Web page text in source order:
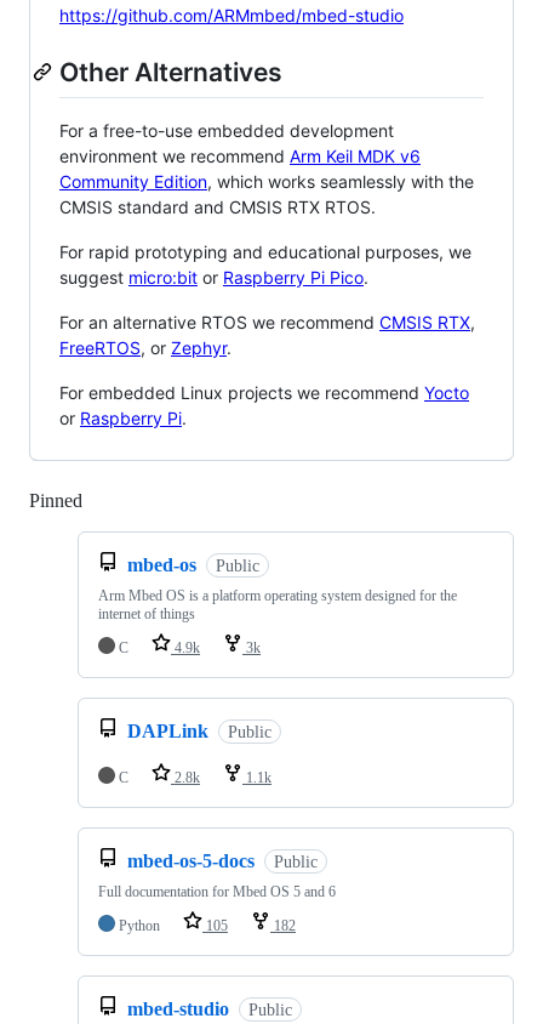
https://github.com/ARMmbed/mbed-studio
Other Alternatives
For a free-to-use embedded development
environment we recommend Arm Keil MDK v6
Community Edition, which works seamlessly with the
CMSIS standard and CMSIS RTX RTOS.
For rapid prototyping and educational purposes, we
suggest micro:bit or Raspberry Pi Pico.
For an alternative RTOS we recommend CMSIS RTX,
FreeRTOS, or Zephyr.
For embedded Linux projects we recommend Yocto
or Raspberry Pi.
Pinned
mbed-os Public
Arm Mbed OS is a platform operating system designed for the
internet of things
C
4.9k 3k
DAPLink Public
C 2.8k 1.1k
mbed-os-5-docs Public
Full documentation for Mbed OS 5 and 6
Python
105 182
mbed-studio Public